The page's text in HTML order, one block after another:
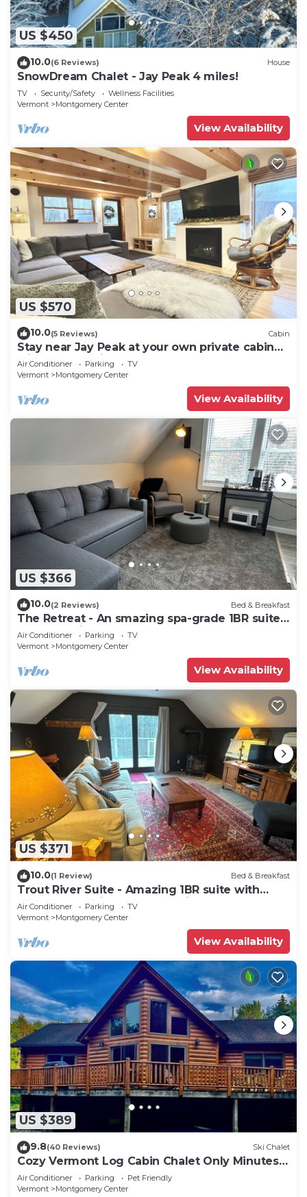
US $450
10.0(6 Reviews) House
SnowDream Chalet - Jay Peak 4 miles!
TV Security/Safety
Wellness Facilities
Vermont
Montgomery Center
View Availability
US $570
10.0(5 Reviews) Cabin
Stay near Jay Peak at your own private cabin
with 18 brookside acres!
Air Conditioner Parking
TV
Vermont
Montgomery Center
View Availability
US $366
10.0(2 Reviews) Bed & Breakfast
The Retreat - An smazing spa-grade 1BR suite
located adjacent to SpaVermont, northern
Vermont's most amazing day spa. Only 7
minutes to Jay Peak Resort. With Breakfast
Included!
Air Conditioner Parking
TV
Vermont
Montgomery Center
View Availability
US $371
10.0(1 Review) Bed & Breakfast
Trout River Suite - Amazing 1BR suite with
deck overlooking the Trout River & only 7
minutes to Jay Peak Resort. With Breakfast
Air Conditioner Parking
TV
Vermont
Montgomery Center
View Availability
US $389
9.8(40 Reviews) Ski Chalet
Cozy Vermont Log Cabin Chalet Only Minutes
from Jay Peak
Air Conditioner Parking
Pet Friendly
Vermont
Montgomery Center